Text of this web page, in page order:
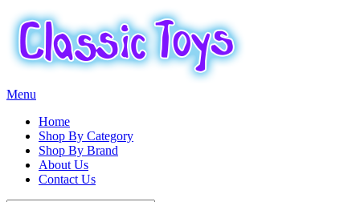
Menu
Home
Shop By Category
Shop By Brand
About Us
Contact Us